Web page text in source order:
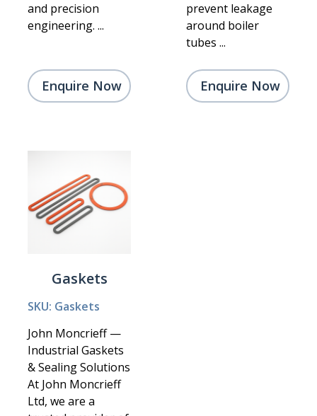
and precision
engineering. ...
Enquire Now
prevent leakage
around boiler
tubes ...
Enquire Now
Gaskets
SKU: Gaskets
John Moncrieff —
Industrial Gaskets
& Sealing Solutions
At John Moncrieff
Ltd, we are a